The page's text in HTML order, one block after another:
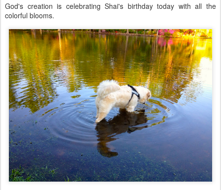
God's creation is celebrating Shai's birthday today with all the
colorful blooms.